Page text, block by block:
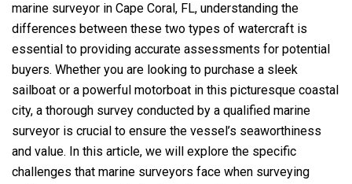
marine surveyor in Cape Coral, FL, understanding the
differences between these two types of watercraft is
essential to providing accurate assessments for potential
buyers. Whether you are looking to purchase a sleek
sailboat or a powerful motorboat in this picturesque coastal
city, a thorough survey conducted by a qualified marine
surveyor is crucial to ensure the vessel’s seaworthiness
and value. In this article, we will explore the specific
challenges that marine surveyors face when surveying